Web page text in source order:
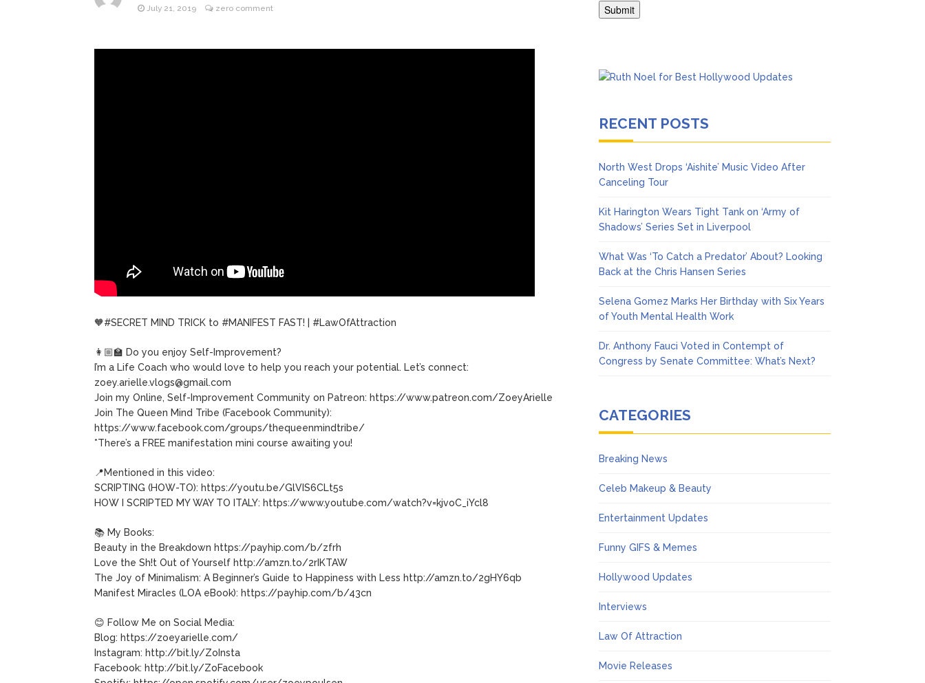
July 21, 2019 zero comment
🧡#SECRET MIND TRICK to #MANIFEST FAST! | #LawOfAttraction
👩🏼‍🏫 Do you enjoy Self-Improvement?
I’m a Life Coach who would love to help you reach your potential. Let’s connect:
zoey.arielle.vlogs@gmail.com
Join my Online, Self-Improvement Community on Patreon: https://www.patreon.com/ZoeyArielle
Join The Queen Mind Tribe (Facebook Community):
https://www.facebook.com/groups/thequeenmindtribe/
*There’s a FREE manifestation mini course awaiting you!
📍Mentioned in this video:
SCRIPTING (HOW-TO): https://youtu.be/GlVIS6CLt5s
HOW I SCRIPTED MY WAY TO ITALY: https://www.youtube.com/watch?v=kjvoC_iYcl8
📚 My Books:
Beauty in the Breakdown https://payhip.com/b/zfrh
Love the Sh!t Out of Yourself http://amzn.to/2rIKTAW
The Joy of Minimalism: A Beginner’s Guide to Happiness with Less http://amzn.to/2gHY6qb
Manifest Miracles (LOA eBook): https://payhip.com/b/43cn
😊 Follow Me on Social Media:
Blog: https://zoeyarielle.com/
Instagram: http://bit.ly/ZoInsta
Facebook: http://bit.ly/ZoFacebook
RECENT POSTS
North West Drops ‘Aishite’ Music Video After
Canceling Tour
Kit Harington Wears Tight Tank on ‘Army of
Shadows’ Series Set in Liverpool
What Was ‘To Catch a Predator’ About? Looking
Back at the Chris Hansen Series
Selena Gomez Marks Her Birthday with Six Years
of Youth Mental Health Work
Dr. Anthony Fauci Voted in Contempt of
Congress by Senate Committee: What’s Next?
CATEGORIES
Breaking News
Celeb Makeup & Beauty
Entertainment Updates
Funny GIFS & Memes
Hollywood Updates
Interviews
Law Of Attraction
Movie Releases